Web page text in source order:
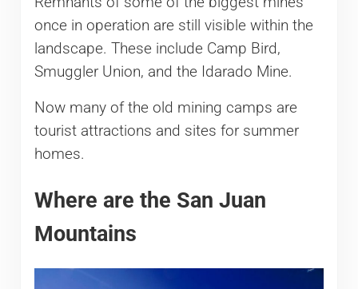
once in operation are still visible within the
landscape. These include Camp Bird,
Smuggler Union, and the Idarado Mine.
Now many of the old mining camps are
tourist attractions and sites for summer
homes.
Where are the San Juan
Mountains